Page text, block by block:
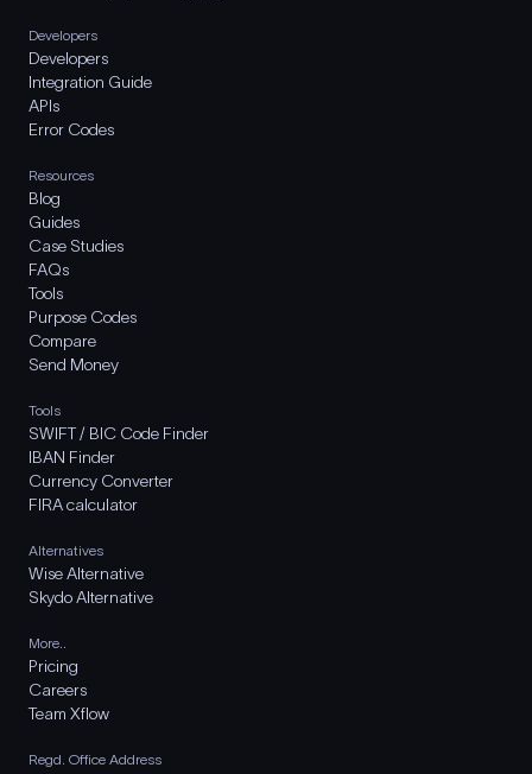
Developers
Developers
Integration Guide
APIs
Error Codes
Resources
Blog
Guides
Case Studies
FAQs
Tools
Purpose Codes
Compare
Send Money
Tools
SWIFT / BIC Code Finder
IBAN Finder
Currency Converter
FIRA calculator
Alternatives
Wise Alternative
Skydo Alternative
More..
Pricing
Careers
Team Xflow
Regd. Office Address